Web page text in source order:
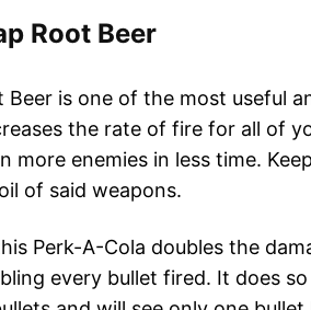
Root Beer
Beer is one of the most useful
the rate of fire for all of
more enemies in less time.
of said weapons.
Perk-A-Cola doubles the
every bullet fired. It does